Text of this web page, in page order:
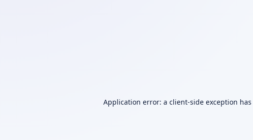
Application error: a client-side exception